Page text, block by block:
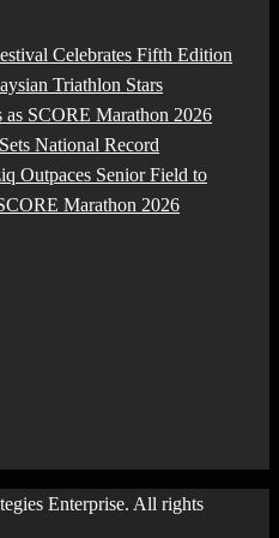
Celebrates Fifth Edition
Triathlon Stars
SCORE Marathon 2026
National Record
Outpaces Senior Field to
Marathon 2026
Enterprise. All rights